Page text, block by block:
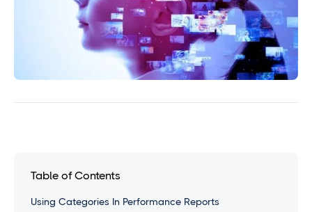
Table of Contents
Using Categories In Performance Reports